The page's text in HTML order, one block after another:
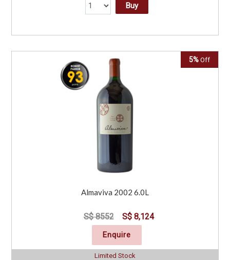
Buy
5% Off
Almaviva 2002 6.0L
S$ 8552 S$ 8,124
Enquire
Limited Stock